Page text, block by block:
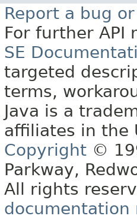
Report a bug
For further API
SE
targeted
terms,
Java is a
affiliates in the
Copyright ©
Parkway,
All rights